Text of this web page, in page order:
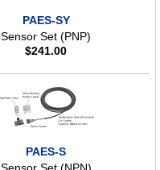
PAES-SY
Sensor Set (PNP)
$241.00
PAES-S